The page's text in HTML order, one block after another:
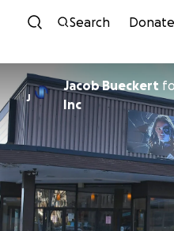
Skip
Search Donate
J
Jacob Bueckert
Inc